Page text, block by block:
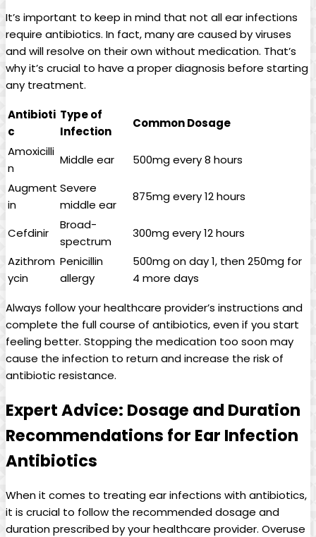
It’s important to keep in⁤ mind that not all ear ⁢infections
require⁤ antibiotics. In fact, many are caused by‌ viruses
and will resolve on their own without medication. That’s
why it’s crucial to have ⁤a proper diagnosis before starting
any treatment.
Antibioti
c
Type of
⁢Infection
Common Dosage
Amoxicilli
n
Middle ear
500mg every 8 hours
Augment
in
Severe
middle‍ ear
875mg every ⁣12 hours
Cefdinir
Broad-
spectrum
300mg every 12 hours
Azithrom
ycin
Penicillin
allergy
500mg on day 1, ​then 250mg for
4 more days
Always follow your healthcare provider’s instructions and
complete the ⁣full‍ course ‍of antibiotics, even if you ‍start
feeling⁣ better. Stopping the medication too soon may‌
cause the infection to​ return and increase the risk⁢ of
antibiotic resistance.
Expert Advice: Dosage and Duration
‍Recommendations for ‍Ear Infection
Antibiotics
When it comes to treating ear infections with antibiotics,
it is crucial to follow the ⁢recommended dosage and
duration prescribed by ⁣your healthcare provider. Overuse